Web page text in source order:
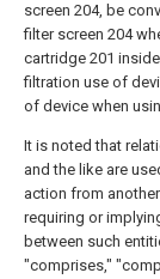
screen 204, be
filter screen 204
cartridge 201
filtration use of
of device when
It is noted that
and the like are
action from
requiring or
between such
"comprises,"